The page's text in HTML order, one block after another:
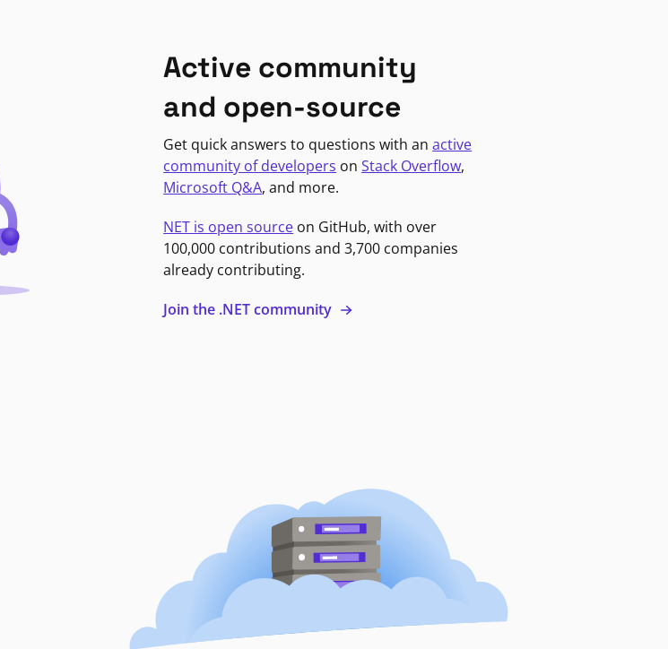
Active community
and open-source
Get quick answers to questions with anactive
community of developers onStack Overflow,
Microsoft Q&A, and more.
NET is open source on GitHub, with over
100,000 contributions and 3,700 companies
already contributing.
Join the .NET community